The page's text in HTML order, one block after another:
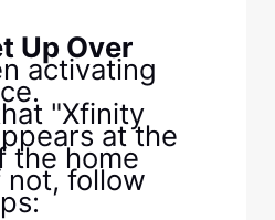
Up Over
activating
"Xfinity
at the
the home
not, follow